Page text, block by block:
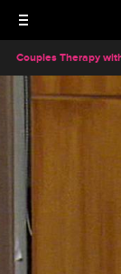
Couples Therapy